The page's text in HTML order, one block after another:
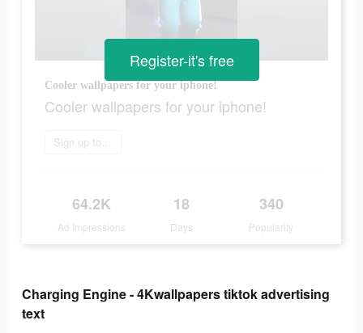
Cooler wallpapers for your iphone!
Cooler wallpapers for your iphone!
Sign up today
64.2K
Ad Impressions
18
Days
340
Popularity
Register-it's free
Charging Engine - 4Kwallpapers tiktok advertising
text